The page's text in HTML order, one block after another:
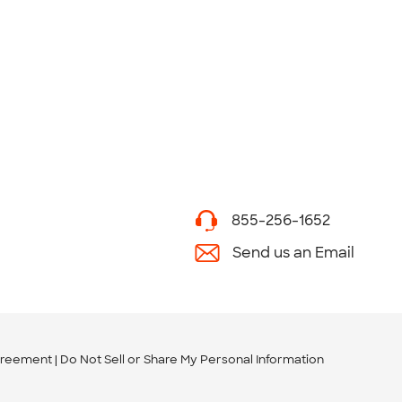
855-256-1652
Send us an Email
Do Not Sell or Share My Personal Information